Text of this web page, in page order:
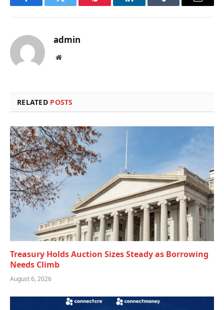
FacebookTwitter Pinterest LinkedInTumblr Email
admin
Website
RELATED POSTS
Treasury Holds Auction Sizes Steady as Borrowing
Needs Climb
August 6, 2026